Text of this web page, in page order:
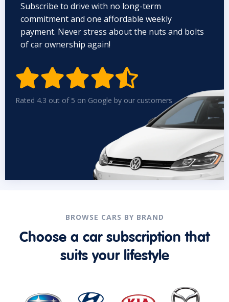
Subscribe to drive with no long-term
commitment and one affordable weekly
payment. Never stress about the nuts and bolts
of car ownership again!

Rated 4.3 out of 5 on Google by our customers
BROWSE CARS BY BRAND
Choose a car subscription that
suits your lifestyle